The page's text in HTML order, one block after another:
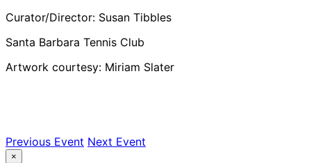
Curator/Director: Susan Tibbles
Santa Barbara Tennis Club
Artwork courtesy: Miriam Slater
Previous Event Next Event
×